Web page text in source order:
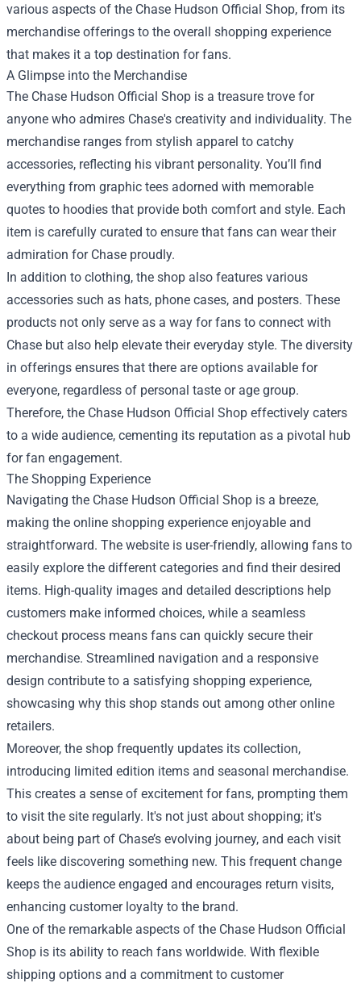
various aspects of the Chase Hudson Official Shop, from its
merchandise offerings to the overall shopping experience
that makes it a top destination for fans.
A Glimpse into the Merchandise
The Chase Hudson Official Shop is a treasure trove for
anyone who admires Chase's creativity and individuality. The
merchandise ranges from stylish apparel to catchy
accessories, reflecting his vibrant personality. You’ll find
everything from graphic tees adorned with memorable
quotes to hoodies that provide both comfort and style. Each
item is carefully curated to ensure that fans can wear their
admiration for Chase proudly.
In addition to clothing, the shop also features various
accessories such as hats, phone cases, and posters. These
products not only serve as a way for fans to connect with
Chase but also help elevate their everyday style. The diversity
in offerings ensures that there are options available for
everyone, regardless of personal taste or age group.
Therefore, the Chase Hudson Official Shop effectively caters
to a wide audience, cementing its reputation as a pivotal hub
for fan engagement.
The Shopping Experience
Navigating the Chase Hudson Official Shop is a breeze,
making the online shopping experience enjoyable and
straightforward. The website is user-friendly, allowing fans to
easily explore the different categories and find their desired
items. High-quality images and detailed descriptions help
customers make informed choices, while a seamless
checkout process means fans can quickly secure their
merchandise. Streamlined navigation and a responsive
design contribute to a satisfying shopping experience,
showcasing why this shop stands out among other online
retailers.
Moreover, the shop frequently updates its collection,
introducing limited edition items and seasonal merchandise.
This creates a sense of excitement for fans, prompting them
to visit the site regularly. It's not just about shopping; it's
about being part of Chase’s evolving journey, and each visit
feels like discovering something new. This frequent change
keeps the audience engaged and encourages return visits,
enhancing customer loyalty to the brand.
One of the remarkable aspects of the Chase Hudson Official
Shop is its ability to reach fans worldwide. With flexible
shipping options and a commitment to customer